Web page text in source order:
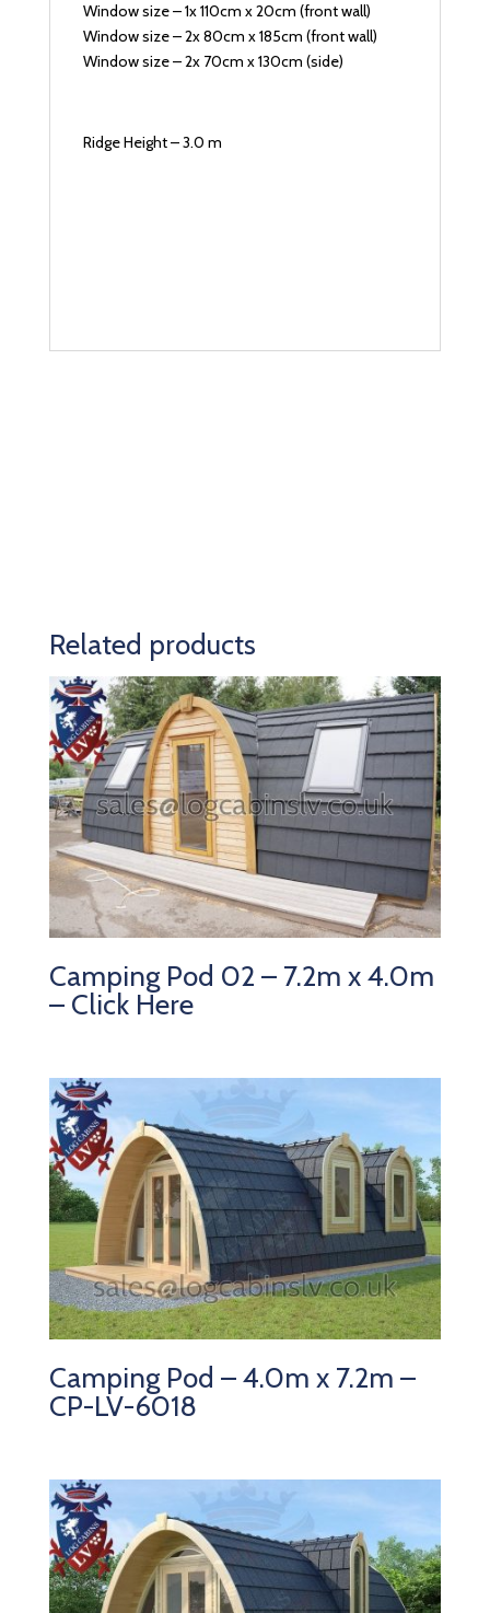
Window size – 1x 110cm x 20cm (front wall)
Window size – 2x 80cm x 185cm (front wall)
Window size – 2x 70cm x 130cm (side)
Ridge Height – 3.0 m
Related products
Camping Pod 02 – 7.2m x 4.0m
– Click Here
Camping Pod – 4.0m x 7.2m –
CP-LV-6018